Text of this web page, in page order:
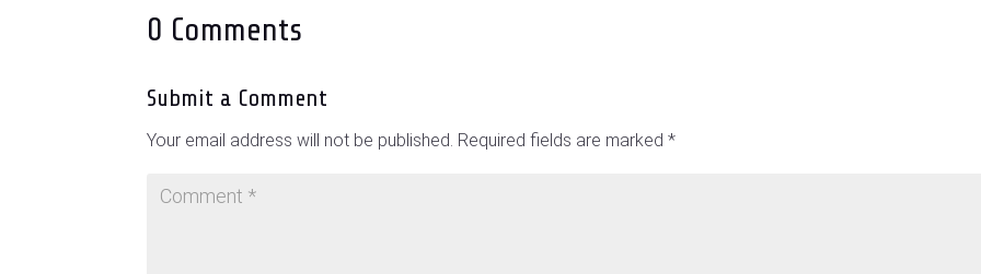
0 Comments
Submit a Comment
Your email address will not be published. Required fields are marked*